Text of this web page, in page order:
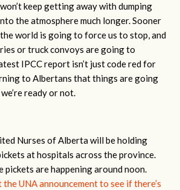
keep getting away with dumping
the atmosphere much longer. Sooner
world is going to force us to stop, and
or truck convoys are going to
IPCC report isn’t just code red for
to Albertans that things are going
ready or not.
Nurses of Alberta will be holding
at hospitals across the province.
pickets are happening around noon.
the UNA announcement to see if there’s